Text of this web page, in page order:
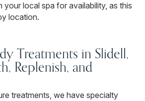
your local spa for availability, as this
location.
Treatments in Slidell,
Replenish, and
treatments, we have specialty